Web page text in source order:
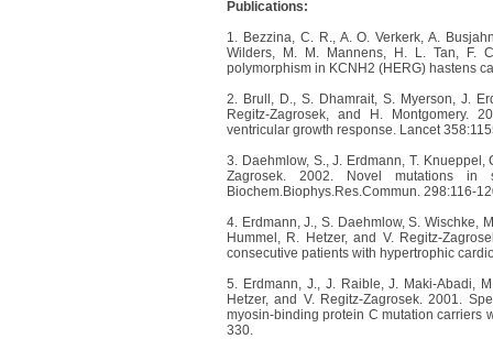
Publications:
1. Bezzina, C. R., A. O. Verkerk, A.
Wilders, M. M. Mannens, H. L. Tan, F.
polymorphism in KCNH2 (HERG) hastens
2. Brull, D., S. Dhamrait, S. Myerson, J.
Regitz-Zagrosek, and H. Montgomery.
ventricular growth response. Lancet
3. Daehmlow, S., J. Erdmann, T.
Zagrosek. 2002. Novel mutations in
Biochem.Biophys.Res.Commun. 298:116-
4. Erdmann, J., S. Daehmlow, S. Wischke,
Hummel, R. Hetzer, and V. Regitz-
consecutive patients with hypertrophic
5. Erdmann, J., J. Raible, J. Maki-Abadi,
Hetzer, and V. Regitz-Zagrosek. 2001.
myosin-binding protein C mutation carriers
330.